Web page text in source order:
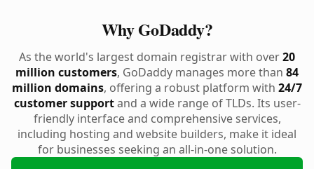
Why GoDaddy?
As the world's largest domain registrar with over20
million customers, GoDaddy manages more than 84
million domains, offering a robust platform with 24/7
customer supportand a wide range of TLDs. Its user-
friendly interface and comprehensive services,
including hosting and website builders, make it ideal
for businesses seeking an all-in-one solution.